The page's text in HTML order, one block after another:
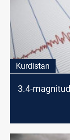
Kurdistan
3.4-